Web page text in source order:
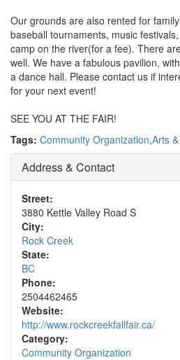
Our grounds are also rented for
baseball tournaments, music
camp on the river(for a fee). There
well. We have a fabulous pavilion,
a dance hall. Please contact us if
for your next event!
SEE YOU AT THE FAIR!
Tags: Community Organization,Arts
Address & Contact
Street:
3880 Kettle Valley Road S
City:
Rock Creek
State:
BC
Phone:
2504462465
Website:
http://www.rockcreekfallfair.ca/
Category:
Community Organization